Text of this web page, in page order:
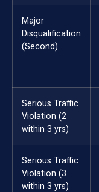
Major
Disqualification
(Second)
Serious Traffic
Violation (2
within 3 yrs)
Serious Traffic
Violation (3
within 3 yrs)